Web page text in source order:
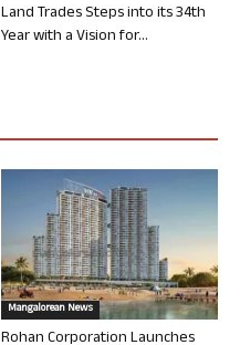
Land Trades Steps into its 34th
Year with a Vision for...
Mangalorean News
Rohan Corporation Launches